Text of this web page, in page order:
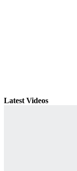
Latest Videos